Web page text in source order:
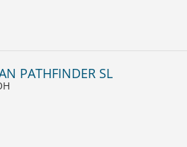
PATHFINDER SL